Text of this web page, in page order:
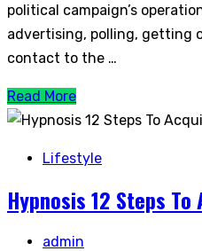
political campaign’s
advertising, polling, getting
contact to the …
Read More
Lifestyle
Hypnosis 12 Steps
admin